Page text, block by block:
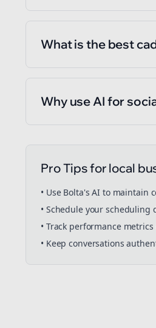
What is the best
Why use AI for
Pro Tips for local
• Use Bolta's AI to maintain
• Schedule yourscheduling
• Track performance
• Keep conversations